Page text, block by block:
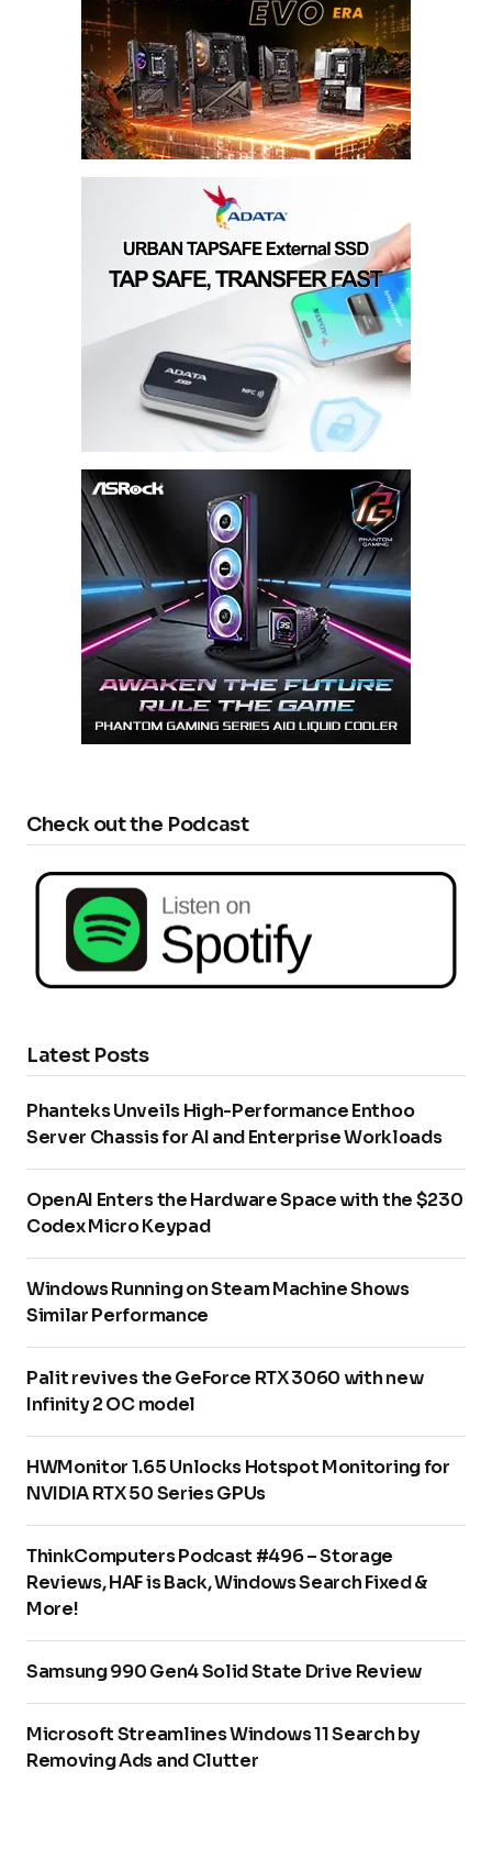
Check out the Podcast
Latest Posts
Phanteks Unveils High-Performance Enthoo
Server Chassis for AI and Enterprise Workloads
OpenAI Enters the Hardware Space with the $230
Codex Micro Keypad
Windows Running on Steam Machine Shows
Similar Performance
Palit revives the GeForce RTX 3060 with new
Infinity 2 OC model
HWMonitor 1.65 Unlocks Hotspot Monitoring for
NVIDIA RTX 50 Series GPUs
ThinkComputers Podcast #496 – Storage
Reviews, HAF is Back, Windows Search Fixed &
More!
Samsung 990 Gen4 Solid State Drive Review
Microsoft Streamlines Windows 11 Search by
Removing Ads and Clutter